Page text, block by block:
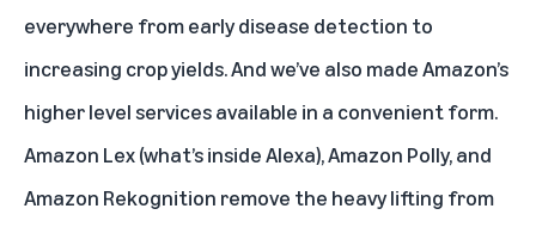
everywhere from early disease detection to
increasing crop yields. And we’ve also made Amazon’s
higher level services available in a convenient form.
Amazon Lex (what’s inside Alexa), Amazon Polly, and
Amazon Rekognition remove the heavy lifting from